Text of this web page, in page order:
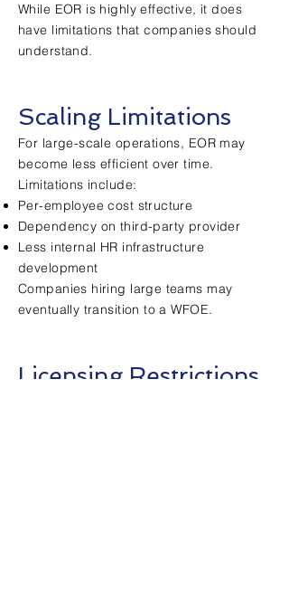
While EOR is highly effective, it does
have limitations that companies should
understand.
Scaling Limitations
For large-scale operations, EOR may
become less efficient over time.
Limitations include:
Per-employee cost structure
Dependency on third-party provider
Less internal HR infrastructure
development
Companies hiring large teams may
eventually transition to a WFOE.
Licensing Restrictions